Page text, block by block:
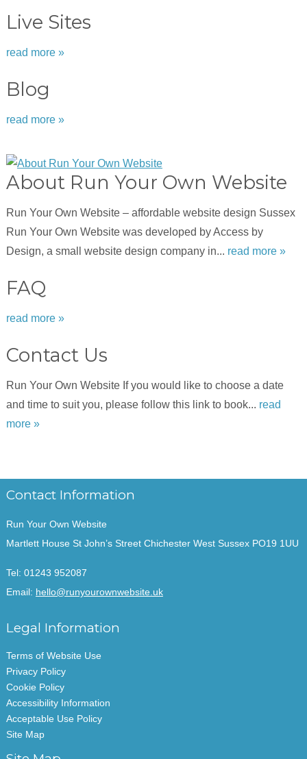
Live Sites
read more »
Blog
read more »
About Run Your Own Website
Run Your Own Website – affordable website design Sussex
Run Your Own Website was developed by Access by
Design, a small website design company in... read more »
FAQ
read more »
Contact Us
Run Your Own Website If you would like to choose a date
and time to suit you, please follow this link to book... read
more »
Contact Information
Run Your Own Website
Martlett House St John’s Street Chichester West Sussex PO19 1UU
Tel: 01243 952087
Email: hello@runyourownwebsite.uk
Legal Information
Terms of Website Use
Privacy Policy
Cookie Policy
Accessibility Information
Acceptable Use Policy
Site Map